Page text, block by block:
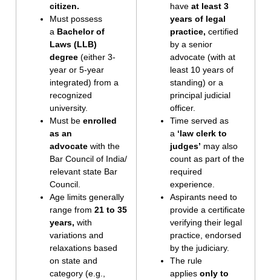
citizen.
Must possess
a Bachelor of
Laws (LLB)
degree (either 3-
year or 5-year
integrated) from a
recognized
university.
Must be enrolled
as an
advocate with the
Bar Council of India/
relevant state Bar
Council.
Age limits generally
range from 21 to 35
years, with
variations and
relaxations based
on state and
category (e.g.,
have at least 3
years of legal
practice, certified
by a senior
advocate (with at
least 10 years of
standing) or a
principal judicial
officer.
Time served as
a ‘law clerk to
judges’ may also
count as part of the
required
experience.
Aspirants need to
provide a certificate
verifying their legal
practice, endorsed
by the judiciary.
The rule
applies only to